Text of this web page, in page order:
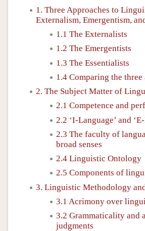
1. Three Approaches to
Externalism, Emergentism,
1.1 The Externalists
1.2 The Emergentists
1.3 The Essentialists
1.4 Comparing the three
2. The Subject Matter of
2.1 Competence and
2.2 ‘I-Language’ and
2.3 The faculty of
broad senses
2.4 Linguistic Ontology
2.5 Components of
3. Linguistic Methodology
3.1 Acrimony over
3.2 Grammaticality and
judgments